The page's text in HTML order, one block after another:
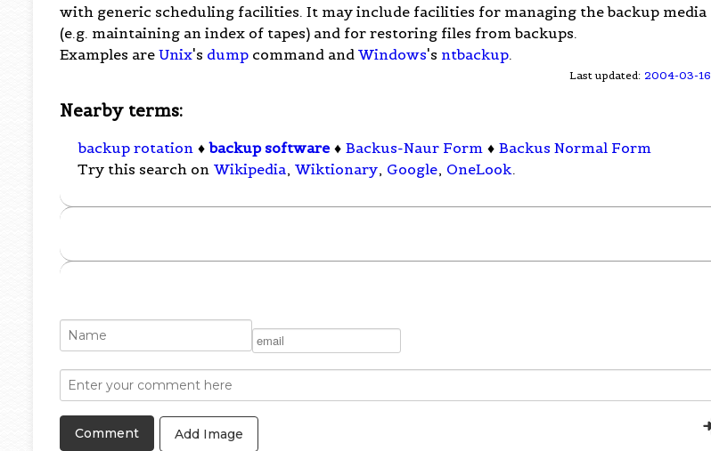
with generic scheduling facilities. It may include facilities for managing the backup media
(e.g. maintaining an index of tapes) and for restoring files from backups.
Examples areUnix's dump command andWindows's ntbackup.
Last updated: 2004-03-16
Nearby terms:
backup rotation ♦backup software ♦ Backus-Naur Form ♦ Backus Normal Form
Try this search on Wikipedia, Wiktionary, Google, OneLook.
Add Image